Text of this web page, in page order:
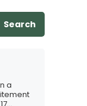
Search
a